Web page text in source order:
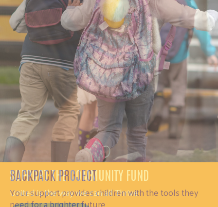
SUPPORT THE COMMUNITY FUND
United is the way we can all Thrive